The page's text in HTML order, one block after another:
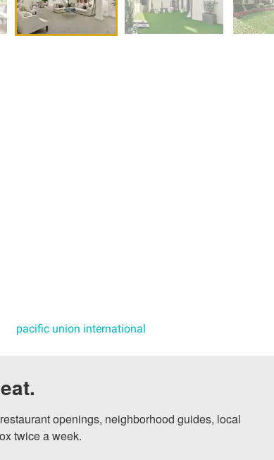
pacific union international
openings, neighborhood guides, local
twice a week.